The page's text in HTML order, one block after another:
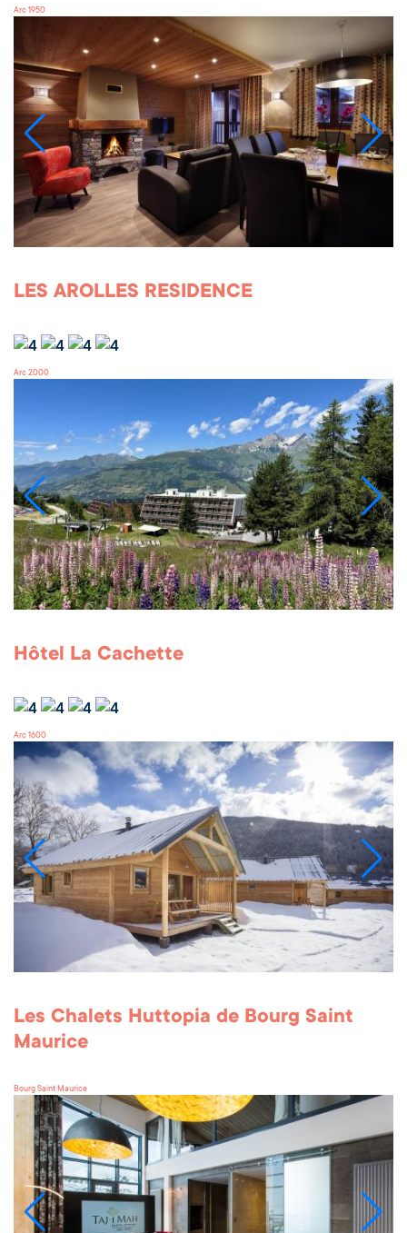
Arc 1950
LES AROLLES RESIDENCE
Arc 2000
Hôtel La Cachette
Arc 1600
Les Chalets Huttopia de Bourg Saint
Maurice
Bourg Saint Maurice